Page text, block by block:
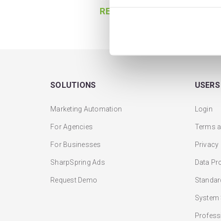
READ MORE
SOLUTIONS
Marketing Automation
For Agencies
For Businesses
SharpSpring Ads
Request Demo
USERS
Login
Terms
Privacy
Data
System